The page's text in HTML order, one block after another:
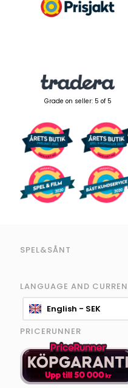
Grade on seller: 5 of 5
SPEL&SÅNT
LANGUAGE AND
English - SEK
PRICERUNNER